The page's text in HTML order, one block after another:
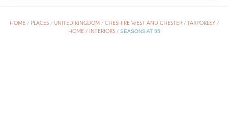
HOME/ PLACES/ UNITED KINGDOM / CHESHIRE WEST AND CHESTER/ TARPORLEY/
HOME / INTERIORS/ SEASONS AT 55